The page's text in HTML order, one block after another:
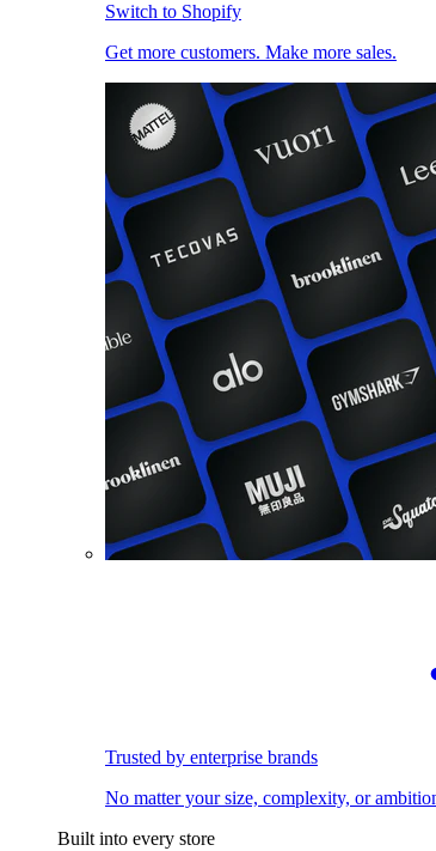
Switch to Shopify
Get more customers. Make more sales.
Trusted by enterprise brands
No matter your size, complexity, or
Built into every store